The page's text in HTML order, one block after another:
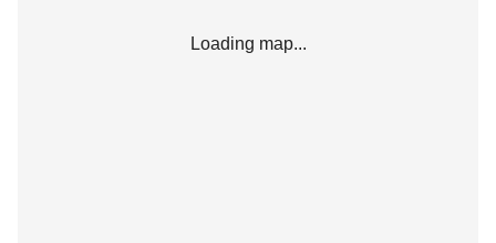
Loading map...